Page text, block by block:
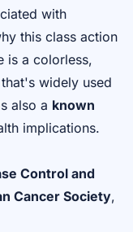
with
this class action
is a colorless,
widely used
also a known
implications.
Control and
Cancer Society,